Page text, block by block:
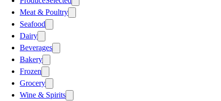
Meat & Poultry
Seafood
Dairy
Beverages
Bakery
Frozen
Grocery
Wine & Spirits